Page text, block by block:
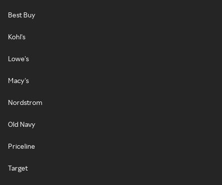
Best Buy
Kohl's
Lowe's
Macy's
Nordstrom
Old Navy
Priceline
Target